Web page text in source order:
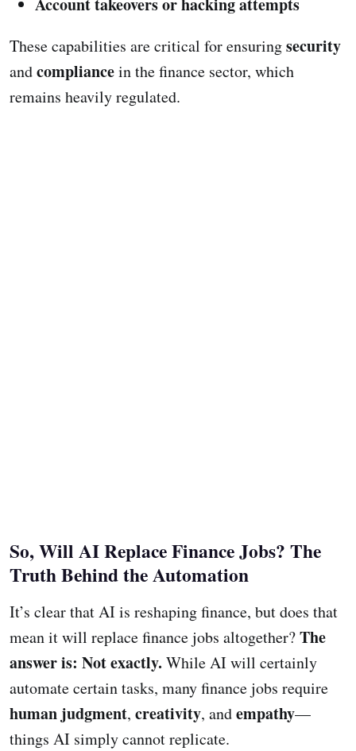
These capabilities are critical for ensuringsecurity
andcompliancein the finance sector, which
remains heavily regulated.
So, Will AI Replace Finance Jobs? The
Truth Behind the Automation
It’s clear that AI is reshaping finance, but does that
mean it will replace finance jobs altogether?The
answer is: Not exactly. While AI will certainly
automate certain tasks, many finance jobs require
human judgment, creativity, andempathy—
things AI simply cannot replicate.